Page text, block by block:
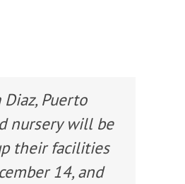
Diaz, Puerto
nursery will be
their facilities
14, and